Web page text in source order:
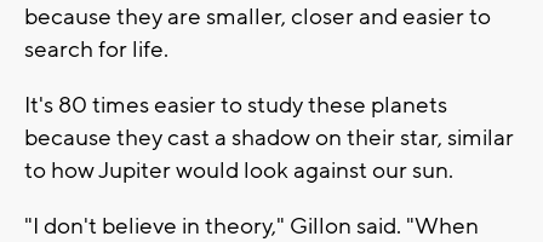
because they are smaller, closer and easier to
search for life.
It's 80 times easier to study these planets
because they cast a shadow on their star, similar
to how Jupiter would look against our sun.
"I don't believe in theory," Gillon said. "When